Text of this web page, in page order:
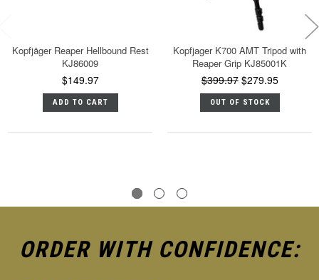
Kopfjäger Reaper Hellbound Rest
KJ86009
$149.97
ADD TO CART
Kopfjager K700 AMT Tripod with
Reaper Grip KJ85001K
$399.97 $279.95
OUT OF STOCK
ORDER WITH CONFIDENCE: